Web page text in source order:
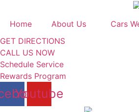
content
Home About Us Cars
GET DIRECTIONS
CALL US NOW
Schedule Service
Rewards Program
Youtube